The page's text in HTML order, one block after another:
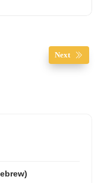
Next